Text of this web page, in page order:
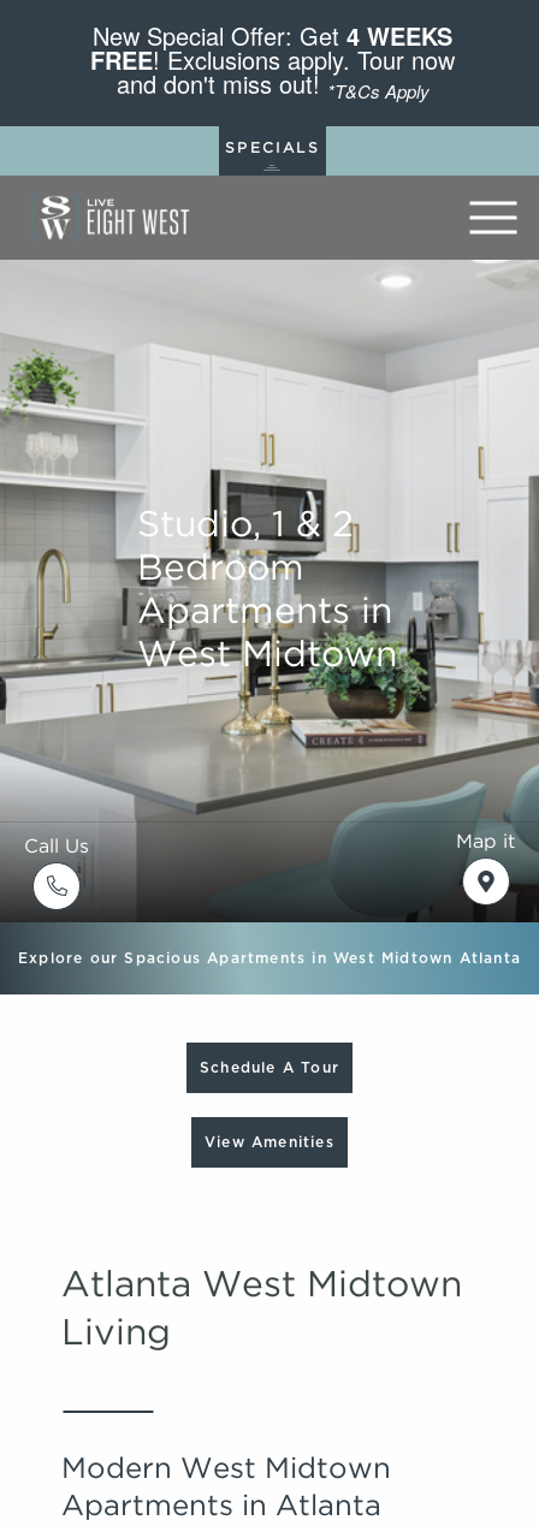
New Special Offer: Get 4 WEEKS
FREE! Exclusions apply. Tour now
and don't miss out! *T&Cs Apply
SPECIALS
Studio, 1 & 2
Bedroom
Apartments in
West Midtown
Studio, 1 & 2
Bedroom
Apartments in
West Midtown
Studio, 1 & 2
Bedroom
Apartments in
West Midtown
Studio, 1 & 2
Bedroom
Apartments in
West Midtown
Call Us Map it
Explore our Spacious Apartments in West Midtown Atlanta
Schedule A Tour
View Amenities
Atlanta West Midtown
Living
Modern West Midtown
Apartments in Atlanta